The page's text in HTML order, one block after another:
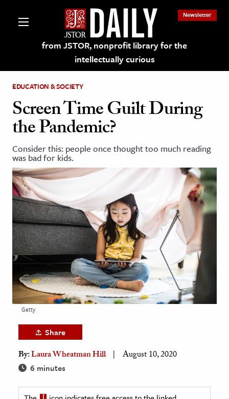
from JSTOR, nonprofit library for the
intellectually curious
Newsletter
on JSTOR
and Learning Resources
Culture
History
Media
& Literature
Arts
& Society
& History
& Government
EDUCATION & SOCIETY
Screen Time Guilt During
the Pandemic?
Consider this: people once thought too much reading
was bad for kids.
Getty
Share
By:Laura Wheatman Hill August 10, 2020
6 minutes